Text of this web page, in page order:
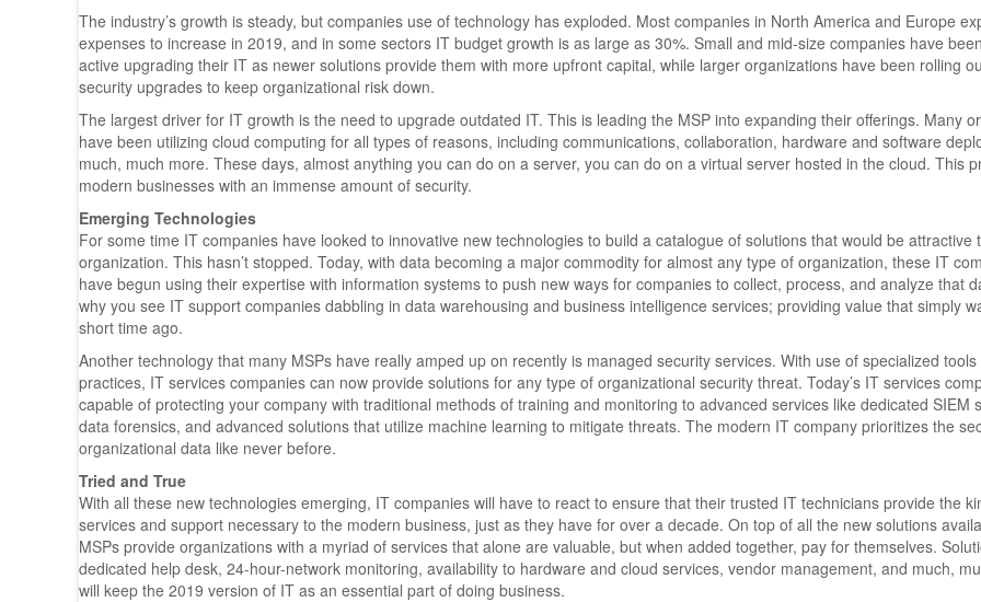
The industry’s growth is steady, but companies use of technology has exploded. Most companies in North America and Europe
expenses to increase in 2019, and in some sectors IT budget growth is as large as 30%. Small and mid-size companies have
active upgrading their IT as newer solutions provide them with more upfront capital, while larger organizations have been rolling
security upgrades to keep organizational risk down.
The largest driver for IT growth is the need to upgrade outdated IT. This is leading the MSP into expanding their offerings. Many
have been utilizing cloud computing for all types of reasons, including communications, collaboration, hardware and software
much, much more. These days, almost anything you can do on a server, you can do on a virtual server hosted in the cloud. This
modern businesses with an immense amount of security.
Emerging Technologies
For some time IT companies have looked to innovative new technologies to build a catalogue of solutions that would be attractive
organization. This hasn’t stopped. Today, with data becoming a major commodity for almost any type of organization, these IT
have begun using their expertise with information systems to push new ways for companies to collect, process, and analyze that
why you see IT support companies dabbling in data warehousing and business intelligence services; providing value that simply
short time ago.
Another technology that many MSPs have really amped up on recently is managed security services. With use of specialized tools
practices, IT services companies can now provide solutions for any type of organizational security threat. Today’s IT services
capable of protecting your company with traditional methods of training and monitoring to advanced services like dedicated SIEM
data forensics, and advanced solutions that utilize machine learning to mitigate threats. The modern IT company prioritizes the
organizational data like never before.
Tried and True
With all these new technologies emerging, IT companies will have to react to ensure that their trusted IT technicians provide the
services and support necessary to the modern business, just as they have for over a decade. On top of all the new solutions
MSPs provide organizations with a myriad of services that alone are valuable, but when added together, pay for themselves.
dedicated help desk, 24-hour-network monitoring, availability to hardware and cloud services, vendor management, and much,
will keep the 2019 version of IT as an essential part of doing business.